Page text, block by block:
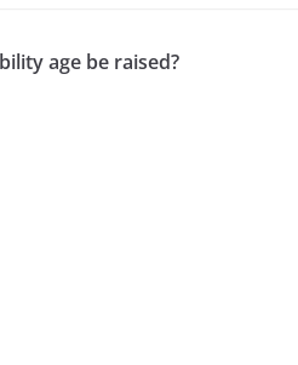
age be raised?